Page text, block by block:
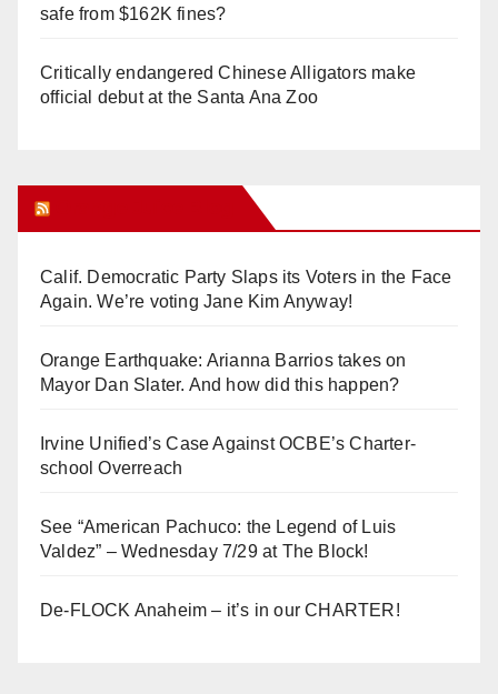
safe from $162K fines?
Critically endangered Chinese Alligators make
official debut at the Santa Ana Zoo
Calif. Democratic Party Slaps its Voters in the Face
Again. We’re voting Jane Kim Anyway!
Orange Earthquake: Arianna Barrios takes on
Mayor Dan Slater. And how did this happen?
Irvine Unified’s Case Against OCBE’s Charter-
school Overreach
See “American Pachuco: the Legend of Luis
Valdez” – Wednesday 7/29 at The Block!
De-FLOCK Anaheim – it’s in our CHARTER!